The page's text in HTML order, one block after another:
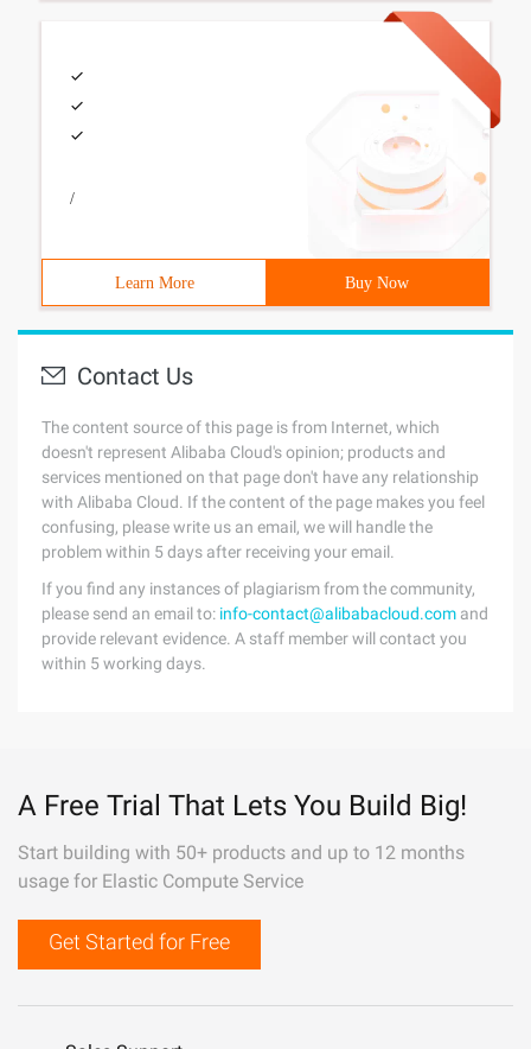
/
Learn More Buy Now
Contact Us
The content source of this page is from Internet, which
doesn't represent Alibaba Cloud's opinion; products and
services mentioned on that page don't have any relationship
with Alibaba Cloud. If the content of the page makes you feel
confusing, please write us an email, we will handle the
problem within 5 days after receiving your email.
If you find any instances of plagiarism from the community,
please send an email to: info-contact@alibabacloud.com and
provide relevant evidence. A staff member will contact you
within 5 working days.
A Free Trial That Lets You Build Big!
Start building with 50+ products and up to 12 months
usage for Elastic Compute Service
Get Started for Free